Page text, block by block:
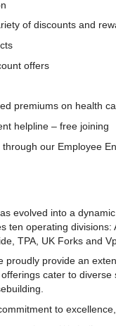
of discounts and
offers
premiums on health
helpline – free joining
our Employee
evolved into a
ten operating
TPA, UK Forks and
proudly provide an
cater to
to